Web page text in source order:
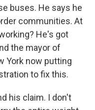
buses. He says he
communities. At
He's got
the mayor of
York now putting
to fix this.
his claim. I don't